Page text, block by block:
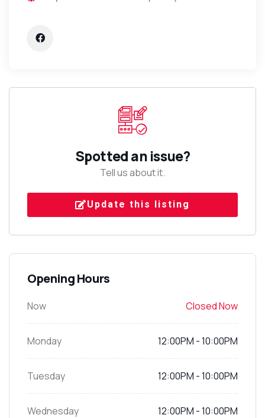
Spotted an issue?
Tell us about it.
Update this listing
Opening Hours
Now Closed Now
Monday 12:00PM - 10:00PM
Tuesday 12:00PM - 10:00PM
Wednesday 12:00PM - 10:00PM